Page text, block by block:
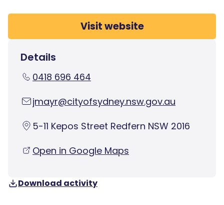
Visit website
Details
0418 696 464
jmayr@cityofsydney.nsw.gov.au
5-11 Kepos Street Redfern NSW 2016
Open in Google Maps
Download activity